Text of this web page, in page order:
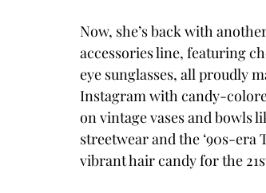
Now, she’s back with
accessories line, featuring
eye sunglasses, all proudly
Instagram with candy-
on vintage vases and bowls
streetwear and the ‘90s-era
vibrant hair candy for the